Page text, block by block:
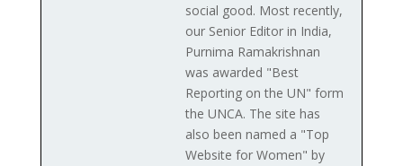
social good. Most recently,
our Senior Editor in India,
Purnima Ramakrishnan
was awarded "Best
Reporting on the UN" form
the UNCA. The site has
also been named a "Top
Website for Women" by